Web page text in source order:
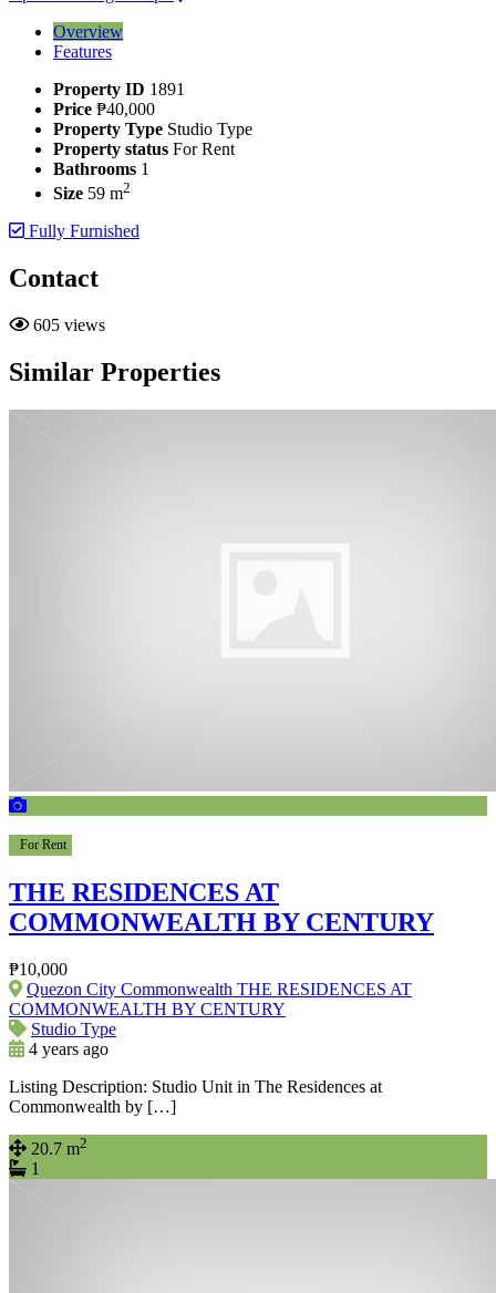
Overview
Features
Property ID 1891
Price ₱40,000
Property Type Studio Type
Property status For Rent
Bathrooms 1
Size 59 m2
Fully Furnished
Contact
605 views
Similar Properties
For Rent
THE RESIDENCES AT
COMMONWEALTH BY CENTURY
₱10,000
Quezon City Commonwealth THE RESIDENCES AT
COMMONWEALTH BY CENTURY
Studio Type
4 years ago
Listing Description: Studio Unit in The Residences at
Commonwealth by […]
20.7 m2
1